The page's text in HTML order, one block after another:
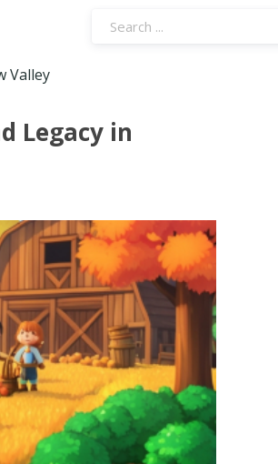
Valley
Legacy in